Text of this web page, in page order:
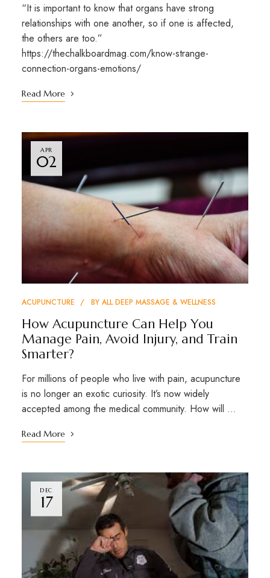
“It is important to know that organs have strong
relationships with one another, so if one is affected,
the others are too.”
https://thechalkboardmag.com/know-strange-
connection-organs-emotions/
Read More
APR
02
ACUPUNCTURE BY ALL DEEP MASSAGE & WELLNESS
How Acupuncture Can Help You
Manage Pain, Avoid Injury, and Train
Smarter?
For millions of people who live with pain, acupuncture
is no longer an exotic curiosity. It’s now widely
accepted among the medical community. How will …
Read More
DEC
17